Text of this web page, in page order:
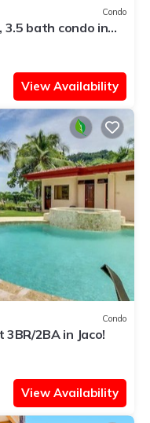
Condo
3.5 bath condo in
View Availability
Condo
2BA in Jaco!
View Availability